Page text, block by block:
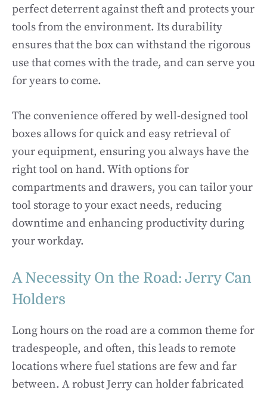
perfect deterrent against theft and protects your
tools from the environment. Its durability
ensures that the box can withstand the rigorous
use that comes with the trade, and can serve you
for years to come.
The convenience offered by well-designed tool
boxes allows for quick and easy retrieval of
your equipment, ensuring you always have the
right tool on hand. With options for
compartments and drawers, you can tailor your
tool storage to your exact needs, reducing
downtime and enhancing productivity during
your workday.
A Necessity On the Road: Jerry Can
Holders
Long hours on the road are a common theme for
tradespeople, and often, this leads to remote
locations where fuel stations are few and far
between. A robust Jerry can holder fabricated